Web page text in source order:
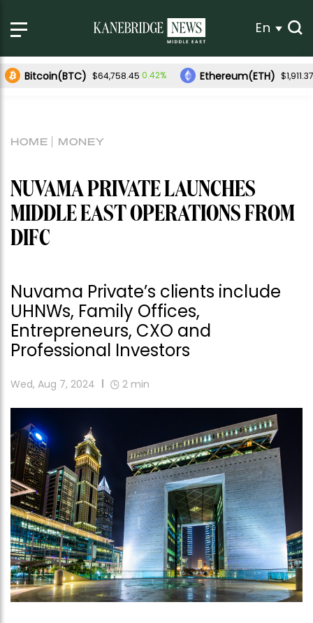
En
Bitcoin(BTC) $64,758.45 0.42% Ethereum(ETH) $1,911.37
HOME MONEY
NUVAMA PRIVATE LAUNCHES
MIDDLE EAST OPERATIONS FROM
DIFC
Nuvama Private’s clients include
UHNWs, Family Offices,
Entrepreneurs, CXO and
Professional Investors
Wed, Aug 7, 2024 2 min